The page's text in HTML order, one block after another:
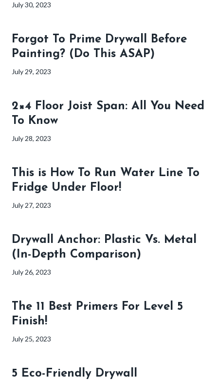
July 30, 2023
Forgot To Prime Drywall Before
Painting? (Do This ASAP)
July 29, 2023
2×4 Floor Joist Span: All You Need
To Know
July 28, 2023
This is How To Run Water Line To
Fridge Under Floor!
July 27, 2023
Drywall Anchor: Plastic Vs. Metal
(In-Depth Comparison)
July 26, 2023
The 11 Best Primers For Level 5
Finish!
July 25, 2023
5 Eco-Friendly Drywall